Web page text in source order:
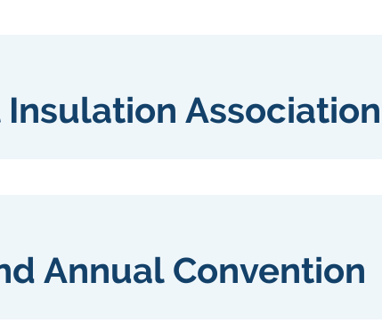
Annual Convention